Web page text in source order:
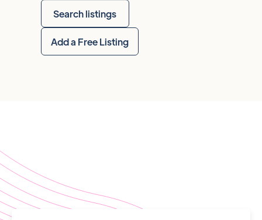
Search listings
Add a Free Listing